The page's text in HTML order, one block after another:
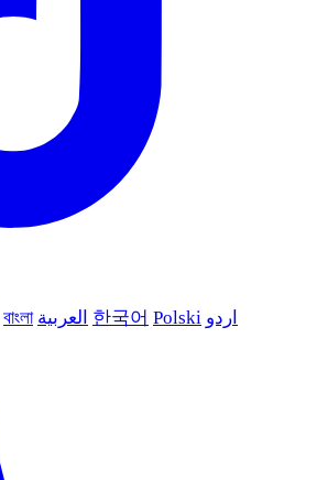
বাংলা العربية 한국어 Polski اردو